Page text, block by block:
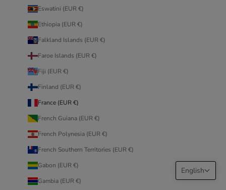
Eswatini (EUR €)
Ethiopia (EUR €)
Falkland Islands (EUR €)
Faroe Islands (EUR €)
Fiji (EUR €)
Finland (EUR €)
France (EUR €)
French Guiana (EUR €)
French Polynesia (EUR €)
French Southern Territories (EUR €)
Gabon (EUR €)
Gambia (EUR €)
English